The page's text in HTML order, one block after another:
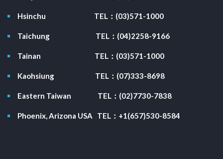
Hsinchu TEL：(03)571-1000
Taichung TEL：(04)2258-9166
Tainan TEL：(03)571-1000
Kaohsiung TEL：(07)333-8698
Eastern Taiwan TEL：(02)7730-7838
Phoenix, Arizona USA TEL：+1(657)530-8584